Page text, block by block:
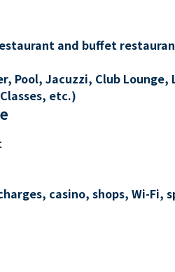
and buffet
Pool, Jacuzzi, Club
etc.)
casino, shops, Wi-Fi,